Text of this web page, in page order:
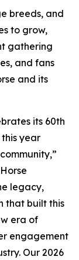
breeds, and
to grow,
gathering
and fans
and its
its 60th
year
legacy,
that built this
era of
engagement
Our 2026